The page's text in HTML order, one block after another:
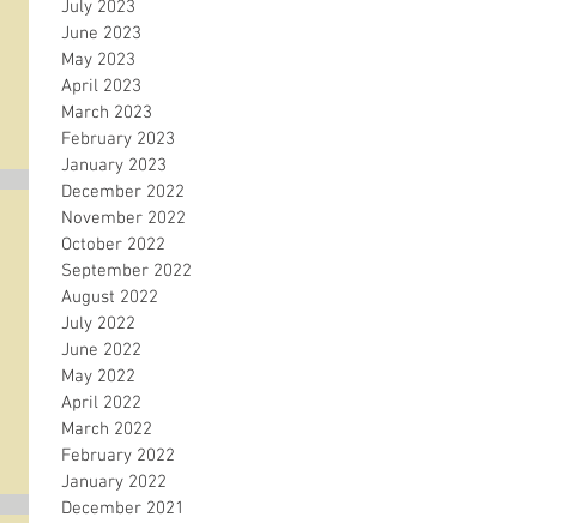
July 2023
June 2023
May 2023
April 2023
March 2023
February 2023
January 2023
December 2022
November 2022
October 2022
September 2022
August 2022
July 2022
June 2022
May 2022
April 2022
March 2022
February 2022
January 2022
December 2021